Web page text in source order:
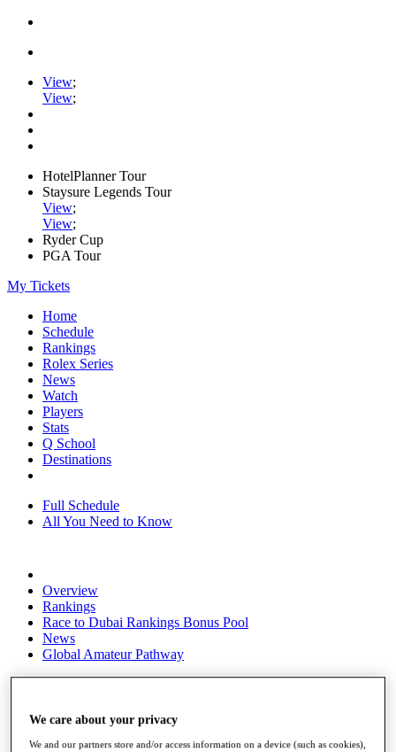
View;
View;
HotelPlanner Tour
Staysure Legends Tour
View;
View;
Ryder Cup
PGA Tour
My Tickets
Home
Schedule
Rankings
Rolex Series
News
Watch
Players
Stats
Q School
Destinations
Full Schedule
All You Need to Know
Overview
Rankings
Race to Dubai Rankings Bonus Pool
News
Global Amateur Pathway
Past Champions
We care about your privacy
We and our partners store and/or access information on a device (such as cookies),